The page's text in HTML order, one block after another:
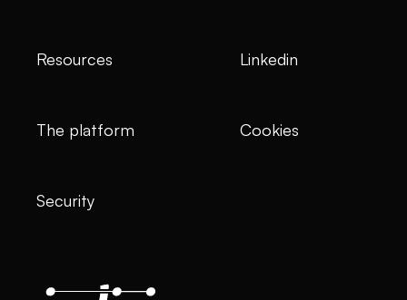
Resources
The platform
Security
Linkedin
Cookies